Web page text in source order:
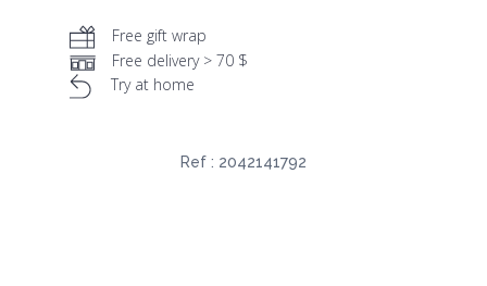
Free gift wrap
Free delivery > 70 $
Try at home
Ref : 2042141792